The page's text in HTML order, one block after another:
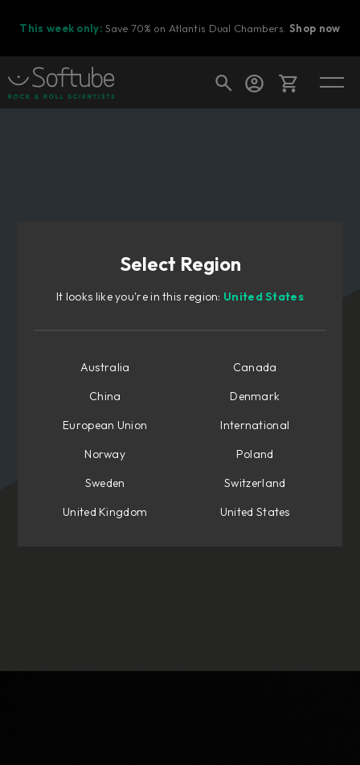
This week only: Save 70% on Atlantis Dual Chambers.Shop now
Ready to fill your cart with awesome
Select Region
It looks like you're in this region: United States
Australia
Canada
China
Denmark
European Union
International
Norway
Poland
Sweden
Switzerland
United Kingdom
United States